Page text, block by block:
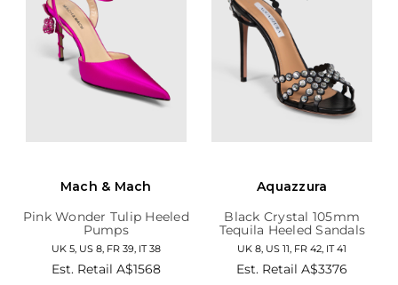
Mach & Mach
Pink Wonder Tulip Heeled
Pumps
UK 5, US 8, FR 39, IT 38
Est. Retail A$1568
Aquazzura
Black Crystal 105mm
Tequila Heeled Sandals
UK 8, US 11, FR 42, IT 41
Est. RetailA$3376